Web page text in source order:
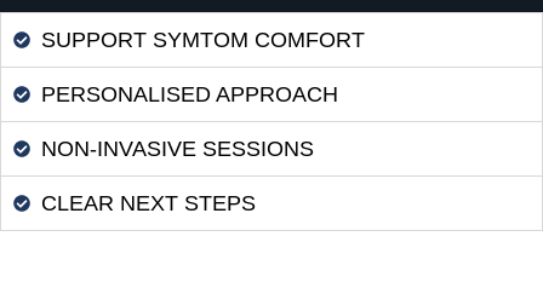
SUPPORT SYMTOM COMFORT
PERSONALISED APPROACH
NON-INVASIVE SESSIONS
CLEAR NEXT STEPS